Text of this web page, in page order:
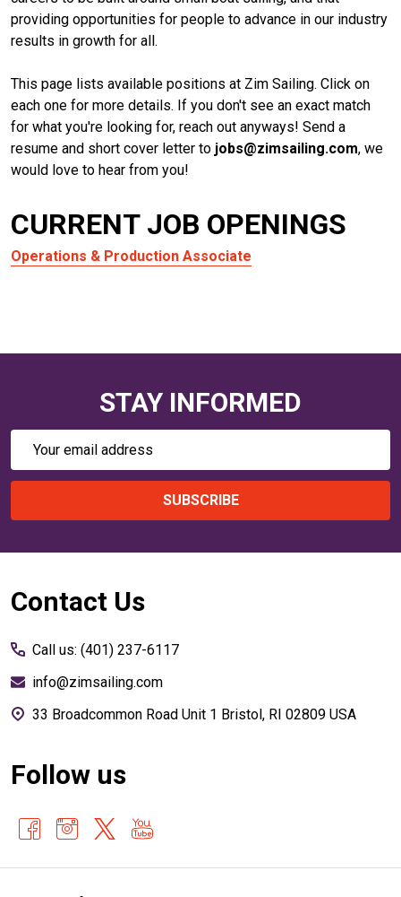
providing opportunities for people to advance in our industry
results in growth for all.
This page lists available positions at Zim Sailing. Click on
each one for more details. If you don't see an exact match
for what you're looking for, reach out anyways! Send a
resume and short cover letter to jobs@zimsailing.com, we
would love to hear from you!
CURRENT JOB OPENINGS
Operations & Production Associate
STAY INFORMED
Email
SUBSCRIBE
Footer
Contact Us
Call us: (401) 237-6117
info@zimsailing.com
33 Broadcommon Road Unit 1 Bristol, RI 02809 USA
Follow us